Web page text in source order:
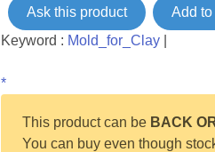
Ask this product Add
Keyword : Mold_for_Clay|
*
This product can be BACK
You can buy even though